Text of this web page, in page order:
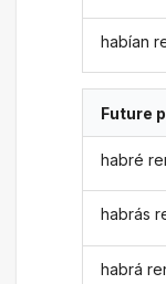
habían
Future
habré
habrás
habrá